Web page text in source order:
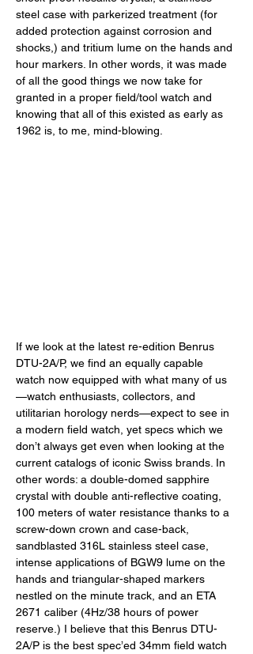
steel case with parkerized treatment (for
added protection against corrosion and
shocks,) and tritium lume on the hands and
hour markers. In other words, it was made
of all the good things we now take for
granted in a proper field/tool watch and
knowing that all of this existed as early as
1962 is, to me, mind-blowing.
If we look at the latest re-edition Benrus
DTU-2A/P, we find an equally capable
watch now equipped with what many of us
—watch enthusiasts, collectors, and
utilitarian horology nerds—expect to see in
a modern field watch, yet specs which we
don’t always get even when looking at the
current catalogs of iconic Swiss brands. In
other words: a double-domed sapphire
crystal with double anti-reflective coating,
100 meters of water resistance thanks to a
screw-down crown and case-back,
sandblasted 316L stainless steel case,
intense applications of BGW9 lume on the
hands and triangular-shaped markers
nestled on the minute track, and an ETA
2671 caliber (4Hz/38 hours of power
reserve.) I believe that this Benrus DTU-
2A/P is the best spec’ed 34mm field watch